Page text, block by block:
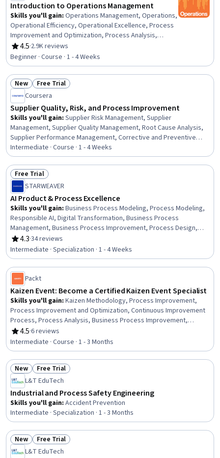
Introduction to Operations Management
Skills you'll gain: Operations Management, Operations,
Operational Efficiency, Operational Excellence, Process
Improvement and Optimization, Process Analysis,
Process Management, Process Optimization, Lean
Manufacturing, Process Improvement, Lean
Methodologies, Process Mapping, Quality Improvement,
Continuous Improvement Process, Capacity Planning,
Quality Management, Capacity Management, Supply
Chain Management, Quality Control, Statistical Process
Controls
4.5
Rating, 4.5 out of 5 stars
·2.9K reviews
Beginner · Course · 1 - 4 Weeks
Status: New
New Status: Free Trial
Free Trial
Coursera
Supplier Quality, Risk, and Process Improvement
Skills you'll gain: Supplier Risk Management, Supplier
Management, Supplier Quality Management, Root Cause Analysis,
Supplier Performance Management, Corrective and Preventive
Action (CAPA), Quality Assurance, Product Quality (QA/QC), Quality
Assurance and Control, Quality Assessment, Verification And
Validation, Shipping and Receiving, Risk Analysis, Issue Tracking,
Quality Control, Supply Chain Management, Supply Chain,
Operational Risk, Operational Analysis, Procurement
Intermediate · Course · 1 - 4 Weeks
Status: Free Trial
Free Trial
STARWEAVER
AI Product & Process Excellence
Skills you'll gain: Business Process Modeling, Process Modeling,
Responsible AI, Digital Transformation, Business Process
Management, Business Process Improvement, Process Design,
Product Management, AI Enablement, ChatGPT, Sustainable
Development, Social Impact, Generative AI, Generative AI Agents,
Customer Insights, Innovation, Sustainability Reporting, Prompt
Engineering, Data Strategy, Business Strategy
4.3
Rating, 4.3 out of 5 stars
·34 reviews
Intermediate · Specialization · 1 - 4 Weeks
Packt
Kaizen Event: Become a Certified Kaizen Event Specialist
Skills you'll gain: Kaizen Methodology, Process Improvement,
Process Improvement and Optimization, Continuous Improvement
Process, Process Analysis, Business Process Improvement,
Performance Improvement, Team Building, Team Management,
Root Cause Analysis, Continuous Monitoring
4.5
Rating, 4.5 out of 5 stars
·6 reviews
Intermediate · Course · 1 - 3 Months
Status: New
New Status: Free Trial
Free Trial
L&T EduTech
Industrial and Process Safety Engineering
Skills you'll gain: Accident Prevention
Intermediate · Specialization · 1 - 3 Months
Status: New
New Status: Free Trial
Free Trial
L&T EduTech